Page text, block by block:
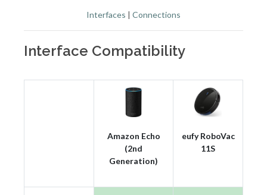
Interfaces | Connections
Interface Compatibility
Amazon Echo
(2nd
Generation)
eufy RoboVac
11S